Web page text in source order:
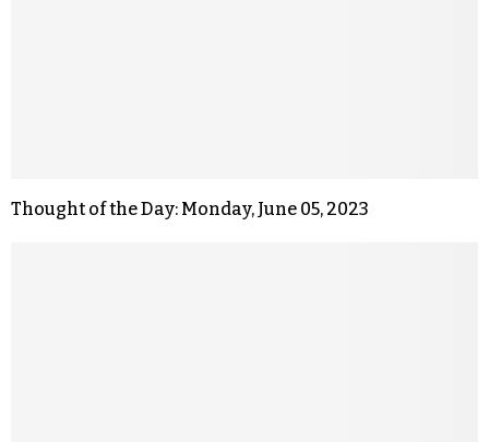
Thought of the Day: Monday, June 05, 2023